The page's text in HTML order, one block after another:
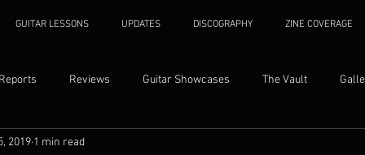
GUITAR LESSONS UPDATES DISCOGRAPHY ZINE COVERAGE
Reviews Guitar Showcases The Vault
2019 1 min read